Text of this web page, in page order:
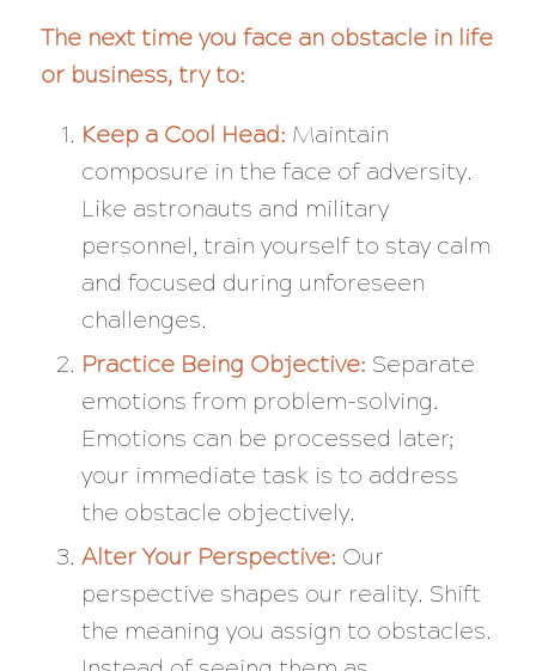
The next time you face an obstacle in life
or business, try to:
Keep a Cool Head: Maintain
composure in the face of adversity.
Like astronauts and military
personnel, train yourself to stay calm
and focused during unforeseen
challenges.
Practice Being Objective: Separate
emotions from problem-solving.
Emotions can be processed later;
your immediate task is to address
the obstacle objectively.
Alter Your Perspective: Our
perspective shapes our reality. Shift
the meaning you assign to obstacles.